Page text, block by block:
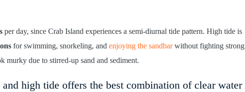
per day, since Crab Island experiences a semi-diurnal tide pattern. High tide is
for swimming, snorkeling, and enjoying the sandbarwithout fighting strong
murky due to stirred-up sand and sediment.
high tide offers the best combination of clear water